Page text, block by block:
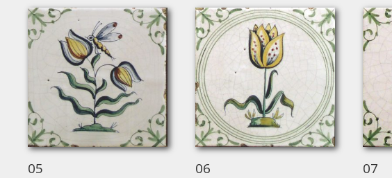
05 06 07